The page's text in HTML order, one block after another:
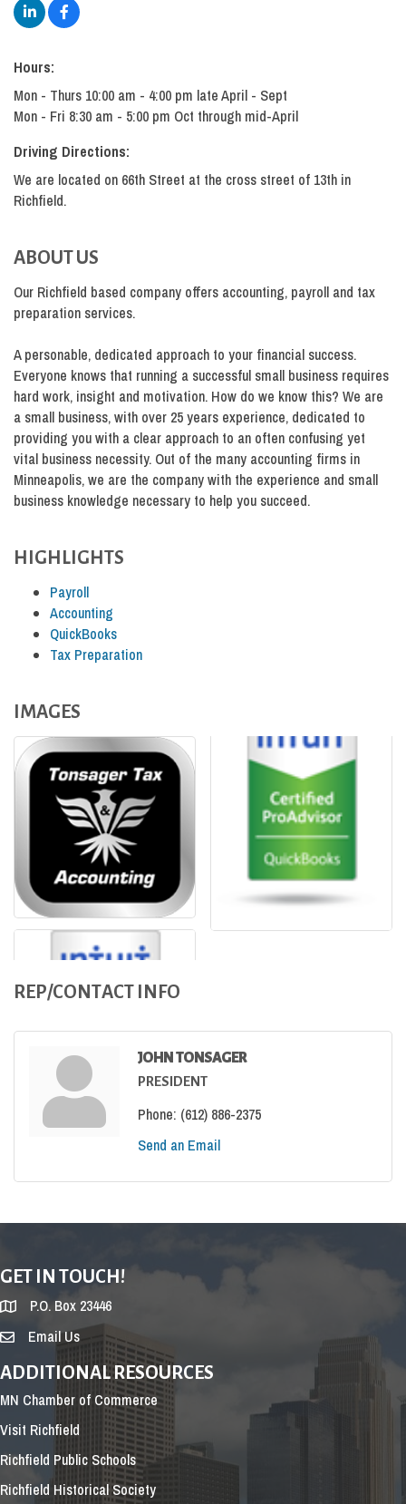
Hours:
Mon - Thurs 10:00 am - 4:00 pm late April - Sept
Mon - Fri 8:30 am - 5:00 pm Oct through mid-April
Driving Directions:
We are located on 66th Street at the cross street of 13th in
Richfield.
ABOUT US
Our Richfield based company offers accounting, payroll and tax
preparation services.
A personable, dedicated approach to your financial success.
Everyone knows that running a successful small business requires
hard work, insight and motivation. How do we know this? We are
a small business, with over 25 years experience, dedicated to
providing you with a clear approach to an often confusing yet
vital business necessity. Out of the many accounting firms in
Minneapolis, we are the company with the experience and small
business knowledge necessary to help you succeed.
HIGHLIGHTS
Payroll
Accounting
QuickBooks
Tax Preparation
IMAGES
REP/CONTACT INFO
JOHN TONSAGER
PRESIDENT
Phone: (612) 886-2375
Send an Email
GET IN TOUCH!
P.O. Box 23446
Email Us
ADDITIONAL RESOURCES
MN Chamber of Commerce
Visit Richfield
Richfield Public Schools
Richfield Historical Society